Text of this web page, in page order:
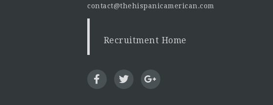
contact@thehispanicamerican.com
Recruitment Home